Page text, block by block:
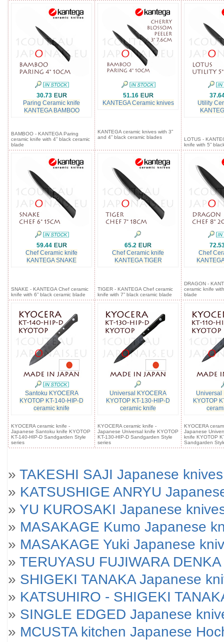
30.73
Paring Ceramic knife
KANTEGA BAMBOO
BAMBOO - KANTEGA Paring
ceramic knife with 4” black ceramic
blade
51.16
KANTEGA Ceramic knives
KANTEGA ceramic knives with 3”
and 4” black ceramic blades
Utility
LOTUS -
knife with 5”
59.44
Chef Ceramic knife
KANTEGA SNAKE
SNAKE - KANTEGA Chef ceramic
knife with 6” black ceramic blade
65.2
Chef Ceramic knife
KANTEGA TIGER
TIGER - KANTEGA Chef ceramic
knife with 7” black ceramic blade
Chef
DRAGON -
ceramic knife
blade
Santoku KYOCERA
KYOTOP KT-140-HIP-D
ceramic knife
KYOCERA ceramic knife -
Japanese Santoku knife KYOTOP
KT-140-HIP-D Sandgarden Style
series
Universal KYOCERA
KYOTOP KT-130-HIP-D
ceramic knife
KYOCERA ceramic knife -
Japanese Universal knife KYOTOP
KT-130-HIP-D Sandgarden Style
series
Universal
KYOTOP
KYOCERA
Japanese
knife KYOTOP
Sandgarden
» TAKESHI SAJI Japanese knives
» KATSUSHIGE ANRYU
» YU KUROSAKI Japanese
» MASAKAGE Kumo Japanese
» MASAKAGE Yuki Japanese
» TERUYASU FUJIWARA
» SHIGEKI TANAKA Japanese
» KATSUHIRO - SHIGEKI
» SINGLE EDGED Japanese
» MCUSTA kitchen Japanese